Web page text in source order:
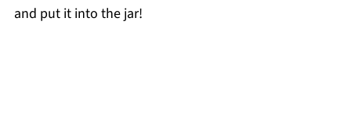
and put it into the jar!